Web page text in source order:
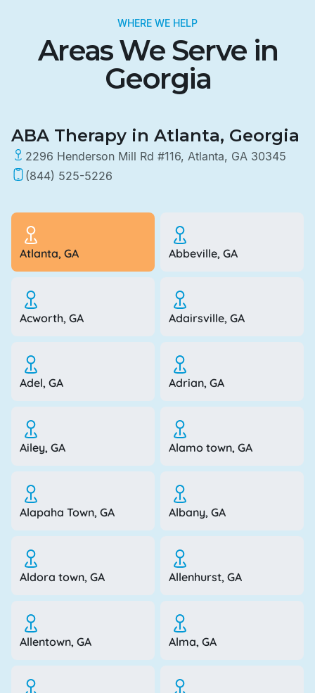
WHERE WE HELP
Areas We Serve in
Georgia
ABA Therapy in Atlanta, Georgia
2296 Henderson Mill Rd #116, Atlanta, GA 30345
(844) 525-5226
Atlanta, GA Abbeville, GA
Acworth, GA Adairsville, GA
Adel, GA Adrian, GA
Ailey, GA Alamo town, GA
Alapaha Town, GA Albany, GA
Aldora town, GA Allenhurst, GA
Allentown, GA Alma, GA